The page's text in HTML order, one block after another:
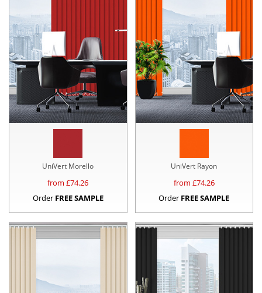
UniVert Morello
from £74.26
Order FREE SAMPLE
UniVert Rayon
from £74.26
Order FREE SAMPLE